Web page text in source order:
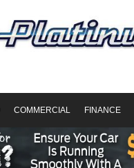
COMMERCIAL FINANCE